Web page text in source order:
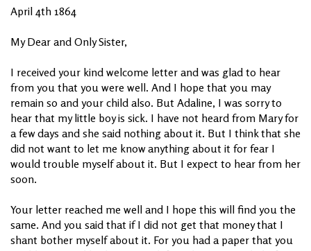
April 4th 1864
My Dear and Only Sister,
I received your kind welcome letter and was glad to hear
from you that you were well. And I hope that you may
remain so and your child also. But Adaline, I was sorry to
hear that my little boy is sick. I have not heard from Mary for
a few days and she said nothing about it. But I think that she
did not want to let me know anything about it for fear I
would trouble myself about it. But I expect to hear from her
soon.
Your letter reached me well and I hope this will find you the
same. And you said that if I did not get that money that I
shant bother myself about it. For you had a paper that you